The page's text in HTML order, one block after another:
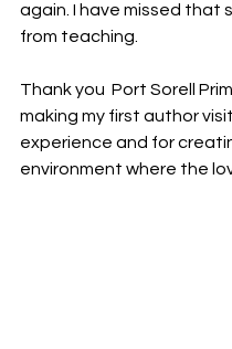
again. I have missed that
from teaching.
Thank you  Port Sorell
making my first author
experience and for
environment where the